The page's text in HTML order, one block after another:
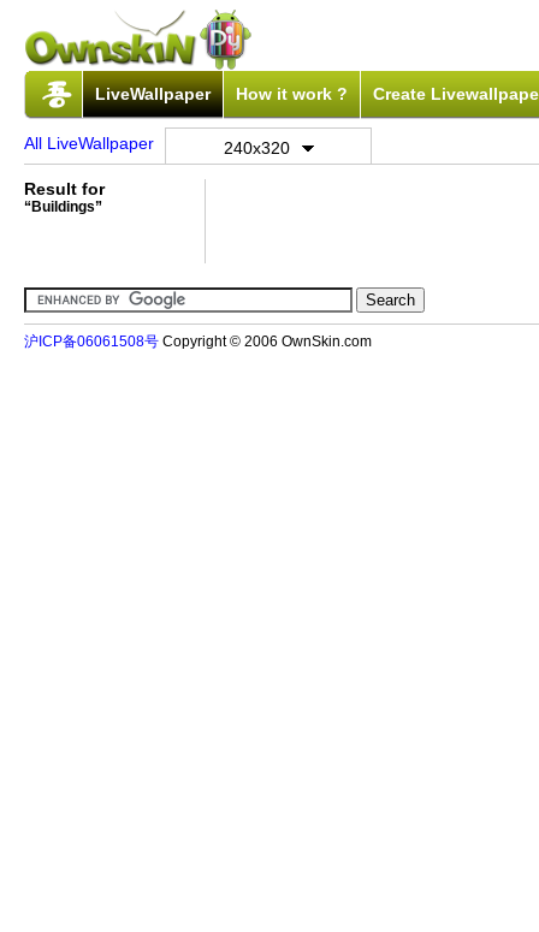
LiveWallpaper How it work ? Create
All LiveWallpaper 240x320
Result for
“Buildings”
沪ICP备06061508号 Copyright © 2006 OwnSkin.com